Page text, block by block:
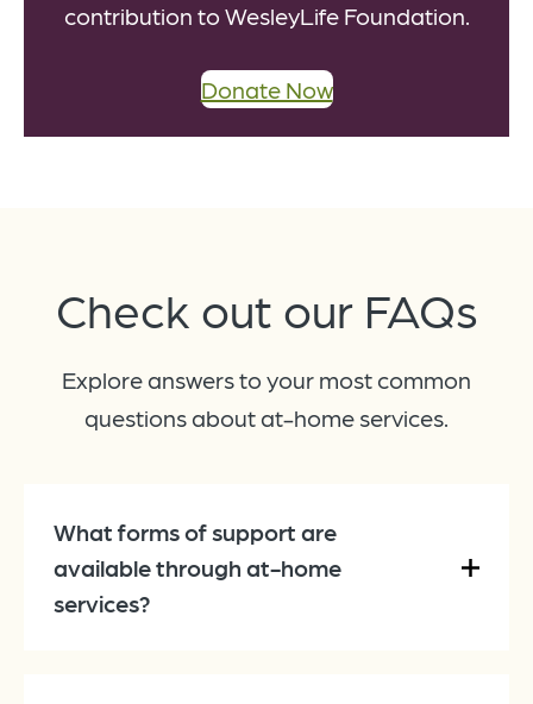
contribution to WesleyLife Foundation.
Donate Now
Check out our FAQs
Explore answers to your most common
questions about at-home services.
What forms of support are
available through at-home
services?